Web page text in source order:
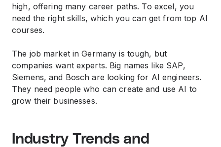
high, offering many career paths. To excel, you
need the right skills, which you can get from top AI
courses.
The job market in Germany is tough, but
companies want experts. Big names like SAP,
Siemens, and Bosch are looking for AI engineers.
They need people who can create and use AI to
grow their businesses.
Industry Trends and